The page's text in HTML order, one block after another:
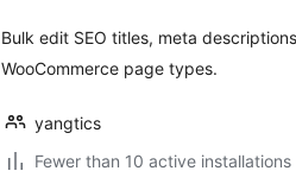
Bulk edit SEO titles, meta
WooCommerce page types.
yangtics
Fewer than 10 active installations